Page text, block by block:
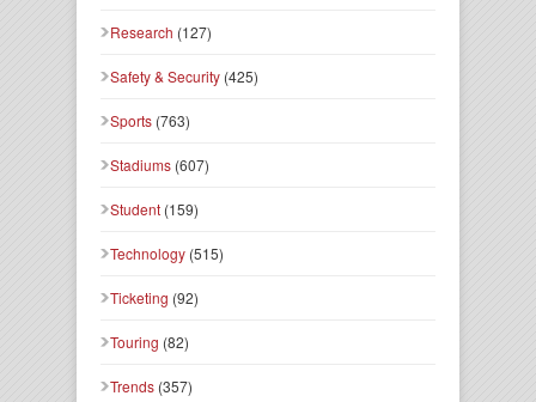
Research (127)
Safety & Security (425)
Sports (763)
Stadiums (607)
Student (159)
Technology (515)
Ticketing (92)
Touring (82)
Trends (357)